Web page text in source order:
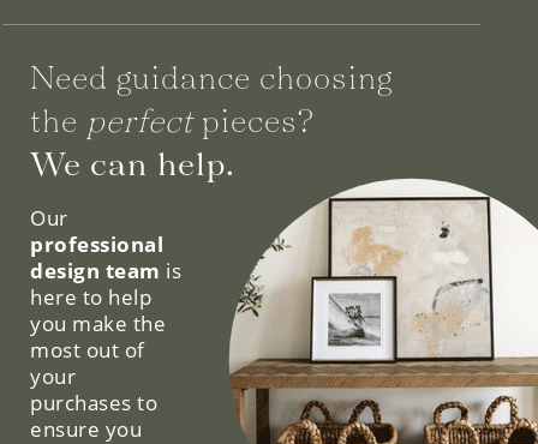
Need guidance choosing
the perfectpieces?
We can help.
Our
professional
design team is
here to help
you make the
most out of
your
purchases to
ensure you